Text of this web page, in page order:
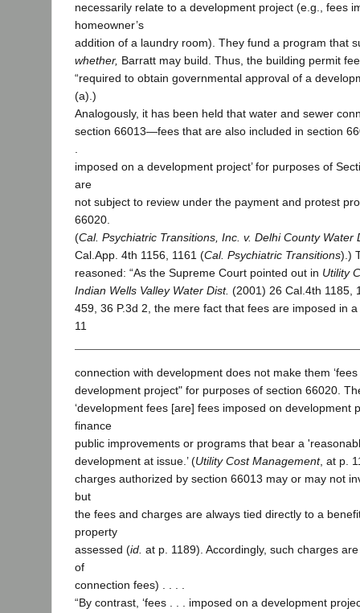
necessarily relate to a development project (e.g., fees
homeowner’s
addition of a laundry room). They fund a program that
whether, Barratt may build. Thus, the building permit
“required to obtain governmental approval of a
(a).)
Analogously, it has been held that water and sewer
section 66013—fees that are also included in section
imposed on a development project’ for purposes of
are
not subject to review under the payment and protest
66020.
(Cal. Psychiatric Transitions, Inc. v. Delhi County Water
Cal.App. 4th 1156, 1161 (Cal. Psychiatric Transitions).)
reasoned: “As the Supreme Court pointed out in Utility
Indian Wells Valley Water Dist. (2001) 26 Cal.4th 1185,
459, 36 P.3d 2, the mere fact that fees are imposed in
11
connection with development does not make them
development project" for purposes of section 66020.
‘development fees [are] fees imposed on development
finance
public improvements or programs that bear a
development at issue.’ (Utility Cost Management, at p.
charges authorized by section 66013 may or may not
but
the fees and charges are always tied directly to a
property
assessed (id. at p. 1189). Accordingly, such charges
of
connection fees) . . . .
“By contrast, ‘fees . . . imposed on a development